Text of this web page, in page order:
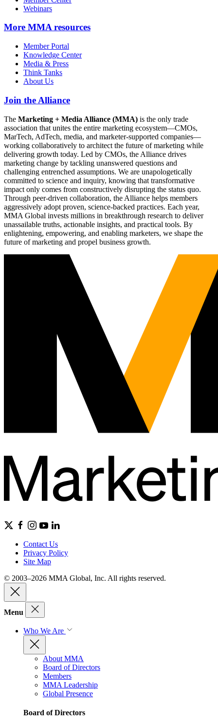
Webinars
More MMA resources
Member Portal
Knowledge Center
Media & Press
Think Tanks
About Us
Join the Alliance
The Marketing + Media Alliance (MMA) is the only trade
association that unites the entire marketing ecosystem—CMOs,
MarTech, AdTech, media, and marketer-supported companies—
working collaboratively to architect the future of marketing while
delivering growth today. Led by CMOs, the Alliance drives
marketing change by tackling unanswered questions and
challenging entrenched assumptions. We are unapologetically
committed to science and inquiry, knowing that transformative
impact only comes from constructively disrupting the status quo.
Through peer-driven collaboration, the Alliance helps members
aggressively adopt proven, science-backed practices. Each year,
MMA Global invests millions in breakthrough research to deliver
unassailable truths, actionable insights, and practical tools. By
enlightening, empowering, and enabling marketers, we shape the
future of marketing and propel business growth.
Contact Us
Privacy Policy
Site Map
© 2003–2026 MMA Global, Inc. All rights reserved.
Menu
Who We Are
About MMA
Board of Directors
Members
MMA Leadership
Global Presence
Board of Directors